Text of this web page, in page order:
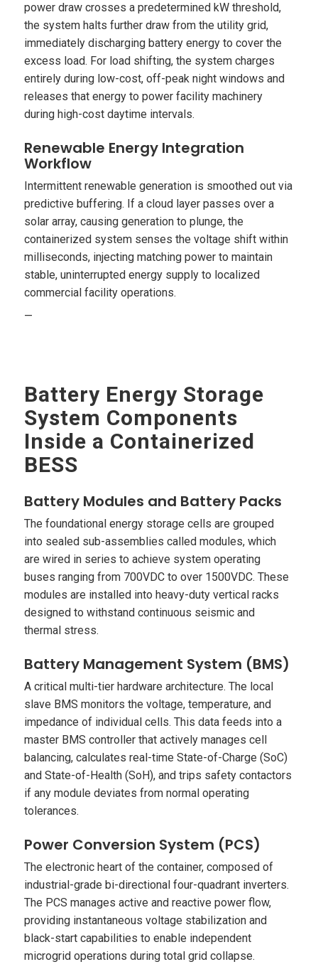
power draw crosses a predetermined kW threshold,
the system halts further draw from the utility grid,
immediately discharging battery energy to cover the
excess load. For load shifting, the system charges
entirely during low-cost, off-peak night windows and
releases that energy to power facility machinery
during high-cost daytime intervals.
Renewable Energy Integration
Workflow
Intermittent renewable generation is smoothed out via
predictive buffering. If a cloud layer passes over a
solar array, causing generation to plunge, the
containerized system senses the voltage shift within
milliseconds, injecting matching power to maintain
stable, uninterrupted energy supply to localized
commercial facility operations.
—
Battery Energy Storage
System Components
Inside a Containerized
BESS
Battery Modules and Battery Packs
The foundational energy storage cells are grouped
into sealed sub-assemblies called modules, which
are wired in series to achieve system operating
buses ranging from 700VDC to over 1500VDC. These
modules are installed into heavy-duty vertical racks
designed to withstand continuous seismic and
thermal stress.
Battery Management System (BMS)
A critical multi-tier hardware architecture. The local
slave BMS monitors the voltage, temperature, and
impedance of individual cells. This data feeds into a
master BMS controller that actively manages cell
balancing, calculates real-time State-of-Charge (SoC)
and State-of-Health (SoH), and trips safety contactors
if any module deviates from normal operating
tolerances.
Power Conversion System (PCS)
The electronic heart of the container, composed of
industrial-grade bi-directional four-quadrant inverters.
The PCS manages active and reactive power flow,
providing instantaneous voltage stabilization and
black-start capabilities to enable independent
microgrid operations during total grid collapse.